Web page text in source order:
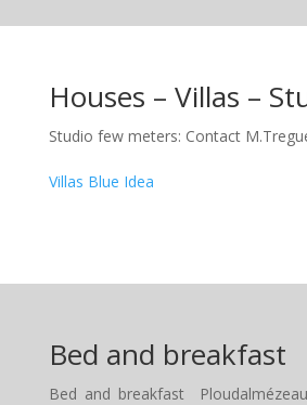
Houses – Villas –
Studio few meters: Contact
Villas Blue Idea
Bed and breakfast
Bed and breakfast